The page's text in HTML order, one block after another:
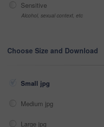
Sensitive
Alcohol, sexual context, etc
Choose Size and Download
Small jpg
Medium jpg
Large jpg